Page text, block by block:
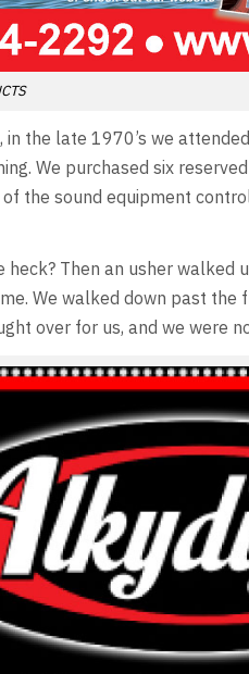
in the late 1970’s we
We purchased six
the sound equipment
Then an usher walked
We walked down past
over for us, and we were